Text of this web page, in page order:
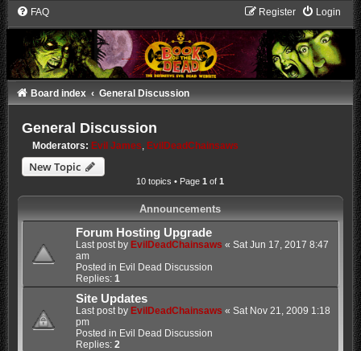
FAQ Login
Register
Board index General Discussion
General Discussion
Moderators: Evil James ,EvilDeadChainsaws
New Topic
10 topics • Page1 of1
Announcements
Forum Hosting Upgrade
Last post by EvilDeadChainsaws « Sat Jun 17, 2017 8:47
am
Posted in Evil Dead Discussion
Replies: 1
Site Updates
Last post by EvilDeadChainsaws « Sat Nov 21, 2009 1:18
pm
Posted in Evil Dead Discussion
Replies: 2